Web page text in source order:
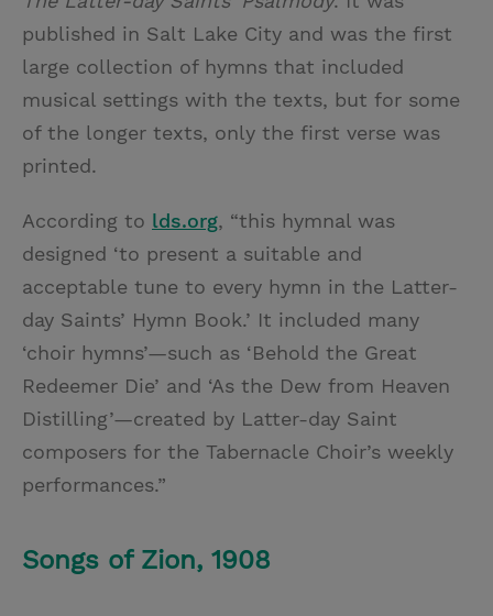
published in Salt Lake City and was the first
large collection of hymns that included
musical settings with the texts, but for some
of the longer texts, only the first verse was
printed.
According to lds.org, “this hymnal was
designed ‘to present a suitable and
acceptable tune to every hymn in the Latter-
day Saints’ Hymn Book.’ It included many
‘choir hymns’—such as ‘Behold the Great
Redeemer Die’ and ‘As the Dew from Heaven
Distilling’—created by Latter-day Saint
composers for the Tabernacle Choir’s weekly
performances.”
Songs of Zion, 1908